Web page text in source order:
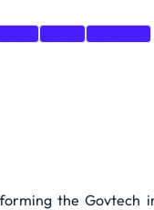
the Govtech